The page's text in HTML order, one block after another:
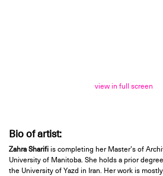
view in full screen
Bio of artist:
Zahra Sharifi is completing her Master’s of
University of Manitoba. She holds a prior
the University of Yazd in Iran. Her work is